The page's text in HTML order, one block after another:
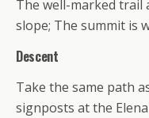
The well-marked trail
slope; The summit is
Descent
Take the same path
signposts at the